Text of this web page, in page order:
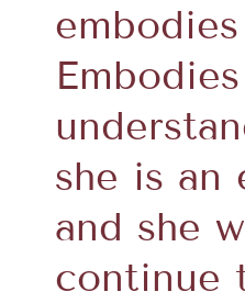
she is an
and she
continue